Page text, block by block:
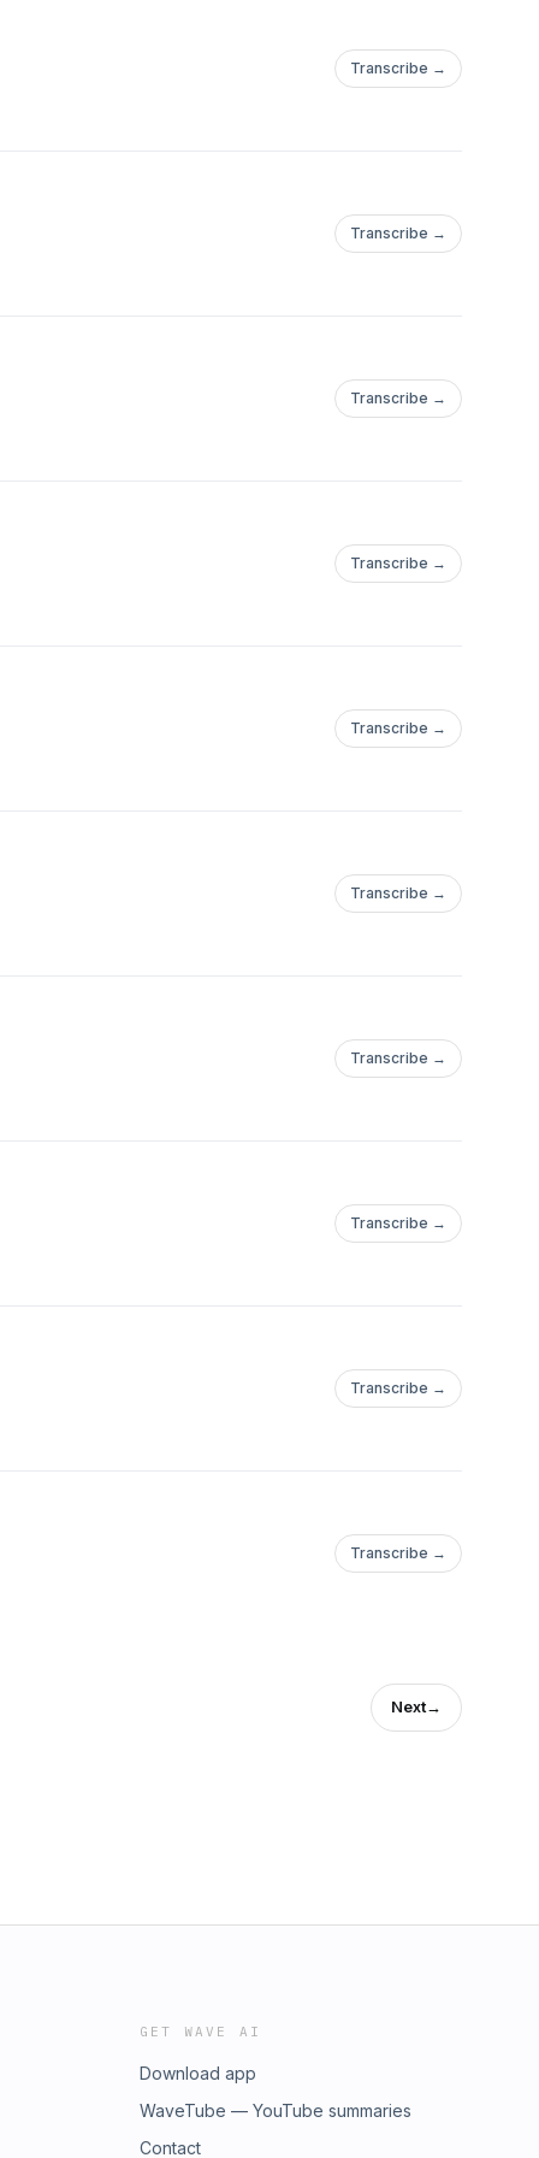
Transcribe →
Transcribe →
Transcribe →
Transcribe →
Transcribe →
Transcribe →
Transcribe →
Transcribe →
Transcribe →
Transcribe →
Next→
GET WAVE AI
Download app
WaveTube — YouTube summaries
Contact